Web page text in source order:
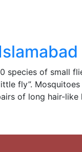
species of small
fly”.
of long hair-like